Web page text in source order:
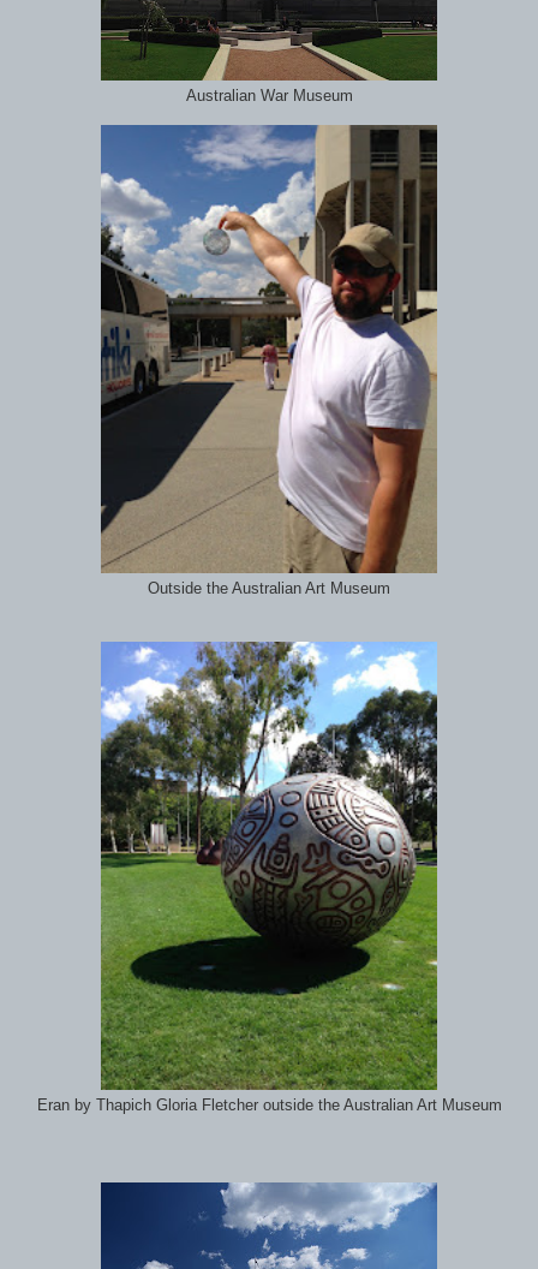
Australian War Museum
Outside the Australian Art Museum
Eran by Thapich Gloria Fletcher outside the Australian Art Museum